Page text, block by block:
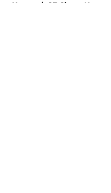
Home / SF Giants News